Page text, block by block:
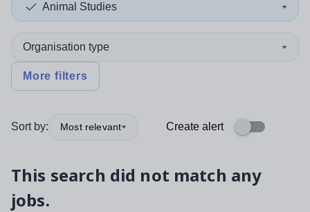
Animal Studies
Organisation type
More filters
Sort by: Most relevant Create alert
This search did not match any
jobs.